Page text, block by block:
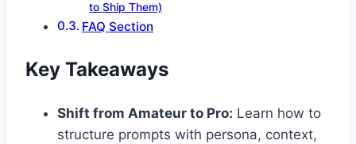
to Ship Them)
FAQ Section
Key Takeaways
Shift from Amateur to Pro: Learn how to
structure prompts with persona, context,